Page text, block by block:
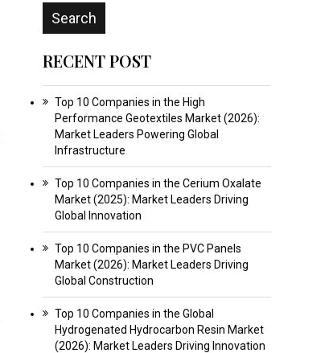
RECENT POST
Top 10 Companies in the High
Performance Geotextiles Market (2026):
Market Leaders Powering Global
Infrastructure
Top 10 Companies in the Cerium Oxalate
Market (2025): Market Leaders Driving
Global Innovation
Top 10 Companies in the PVC Panels
Market (2026): Market Leaders Driving
Global Construction
Top 10 Companies in the Global
Hydrogenated Hydrocarbon Resin Market
(2026): Market Leaders Driving Innovation